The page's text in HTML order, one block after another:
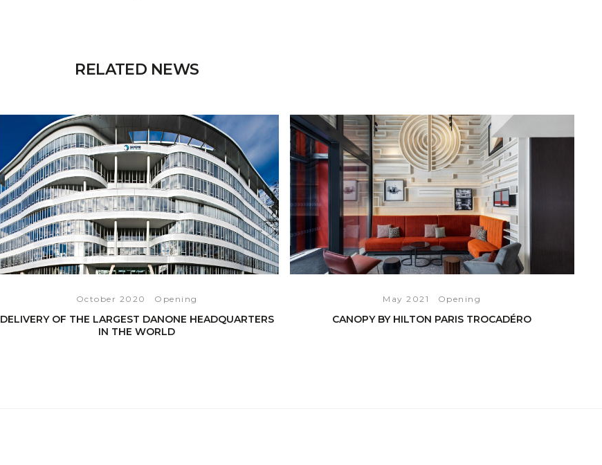
RELATED NEWS
October 2020 Opening
DELIVERY OF THE LARGEST DANONE HEADQUARTERS
IN THE WORLD
May 2021 Opening
CANOPY BY HILTON PARIS TROCADÉRO